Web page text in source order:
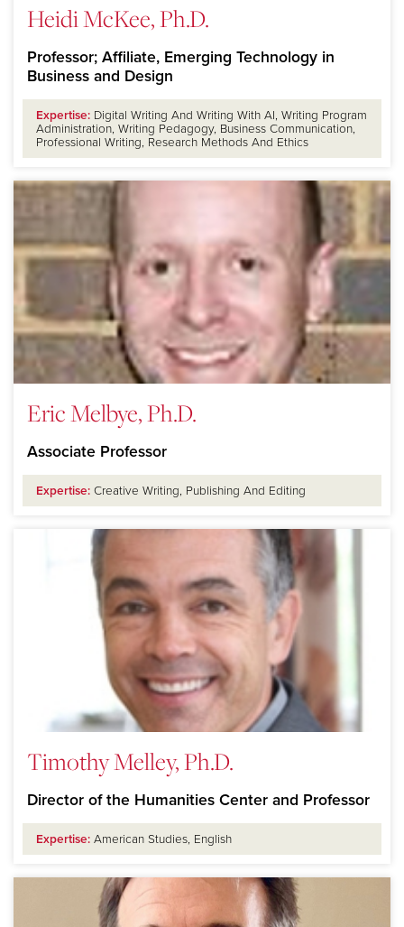
Heidi McKee, Ph.D.
Professor; Affiliate, Emerging Technology in
Business and Design
Expertise: Digital Writing And Writing With AI, Writing Program
Administration, Writing Pedagogy, Business Communication,
Professional Writing, Research Methods And Ethics
Eric Melbye, Ph.D.
Associate Professor
Expertise: Creative Writing, Publishing And Editing
Timothy Melley, Ph.D.
Director of the Humanities Center and Professor
Expertise: American Studies, English